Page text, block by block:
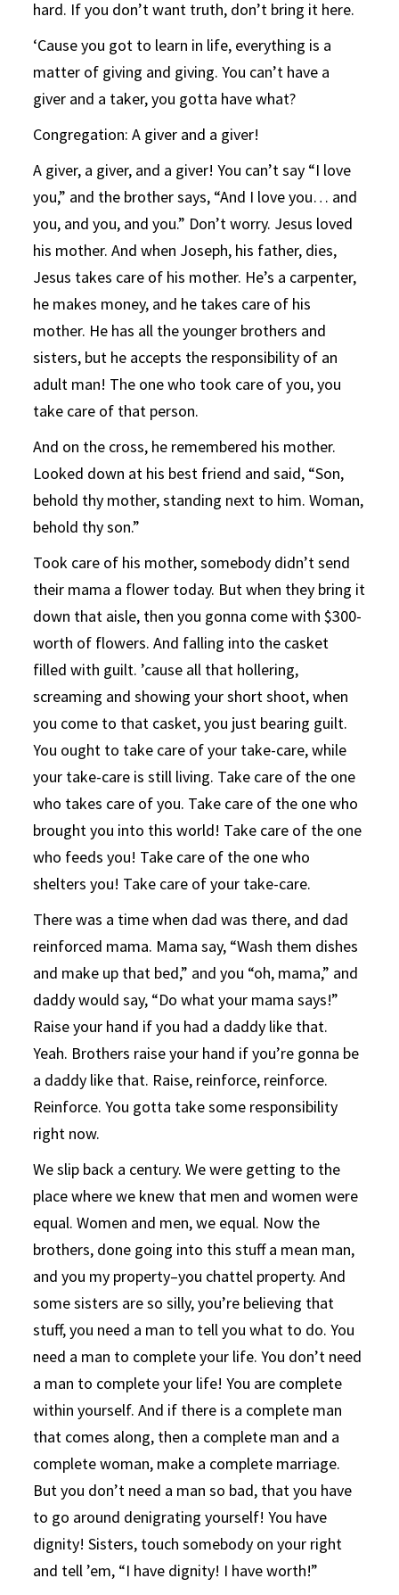
hard. If you don’t want truth, don’t bring it here.
‘Cause you got to learn in life, everything is a
matter of giving and giving. You can’t have a
giver and a taker, you gotta have what?
Congregation: A giver and a giver!
A giver, a giver, and a giver! You can’t say “I love
you,” and the brother says, “And I love you… and
you, and you, and you.” Don’t worry. Jesus loved
his mother. And when Joseph, his father, dies,
Jesus takes care of his mother. He’s a carpenter,
he makes money, and he takes care of his
mother. He has all the younger brothers and
sisters, but he accepts the responsibility of an
adult man! The one who took care of you, you
take care of that person.
And on the cross, he remembered his mother.
Looked down at his best friend and said, “Son,
behold thy mother, standing next to him. Woman,
behold thy son.”
Took care of his mother, somebody didn’t send
their mama a flower today. But when they bring it
down that aisle, then you gonna come with $300-
worth of flowers. And falling into the casket
filled with guilt. ’cause all that hollering,
screaming and showing your short shoot, when
you come to that casket, you just bearing guilt.
You ought to take care of your take-care, while
your take-care is still living. Take care of the one
who takes care of you. Take care of the one who
brought you into this world! Take care of the one
who feeds you! Take care of the one who
shelters you! Take care of your take-care.
There was a time when dad was there, and dad
reinforced mama. Mama say, “Wash them dishes
and make up that bed,” and you “oh, mama,” and
daddy would say, “Do what your mama says!”
Raise your hand if you had a daddy like that.
Yeah. Brothers raise your hand if you’re gonna be
a daddy like that. Raise, reinforce, reinforce.
Reinforce. You gotta take some responsibility
right now.
We slip back a century. We were getting to the
place where we knew that men and women were
equal. Women and men, we equal. Now the
brothers, done going into this stuff a mean man,
and you my property–you chattel property. And
some sisters are so silly, you’re believing that
stuff, you need a man to tell you what to do. You
need a man to complete your life. You don’t need
a man to complete your life! You are complete
within yourself. And if there is a complete man
that comes along, then a complete man and a
complete woman, make a complete marriage.
But you don’t need a man so bad, that you have
to go around denigrating yourself! You have
dignity! Sisters, touch somebody on your right
and tell ’em, “I have dignity! I have worth!”